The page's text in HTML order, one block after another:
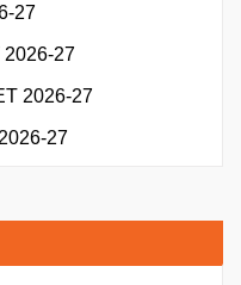
27
2026-27
2026-27
27